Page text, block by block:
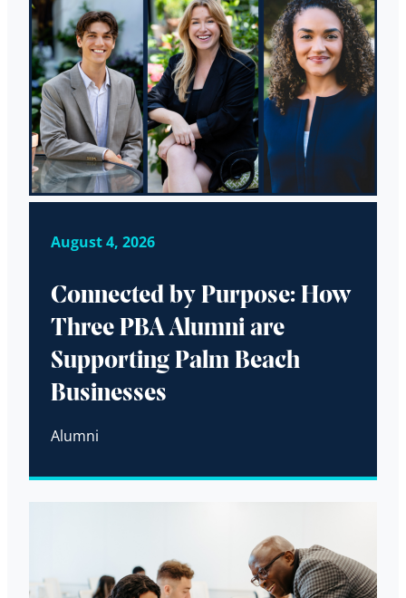
August 4, 2026
Connected by Purpose: How
Three PBA Alumni are
Supporting Palm Beach
Businesses
Alumni